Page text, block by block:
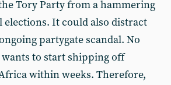
Tory Party from a hammering
elections. It could also distract
partygate scandal. No
to start shipping off
within weeks. Therefore,